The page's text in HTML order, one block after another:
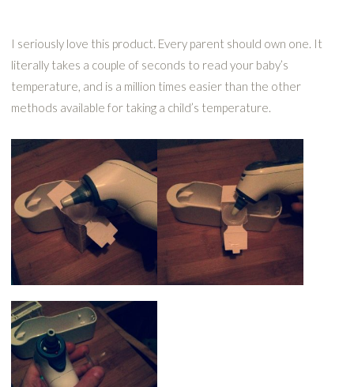
I seriously love this product. Every parent should own one. It
literally takes a couple of seconds to read your baby’s
temperature, and is a million times easier than the other
methods available for taking a child’s temperature.